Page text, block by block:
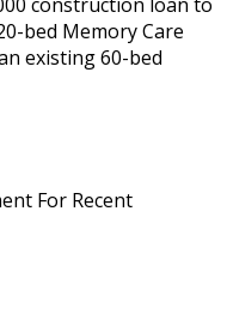
bed Memory Care
existing 60-bed